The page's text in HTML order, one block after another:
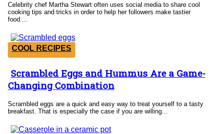
Celebrity chef Martha Stewart often uses social media to share cool
cooking tips and tricks in order to help her followers make tastier
food....
COOL RECIPES
Section
Heading
Scrambled Eggs and Hummus Are a Game-
Changing Combination
Scrambled eggs are a quick and easy way to treat yourself to a tasty
breakfast. That is especially the case if you are willing...